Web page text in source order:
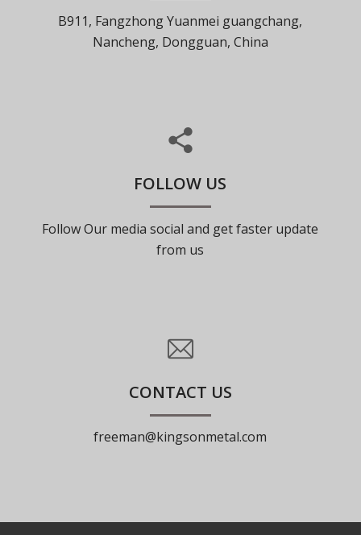
B911, Fangzhong Yuanmei guangchang,
Nancheng, Dongguan, China
FOLLOW US
Follow Our media social and get faster update
from us
CONTACT US
freeman@kingsonmetal.com